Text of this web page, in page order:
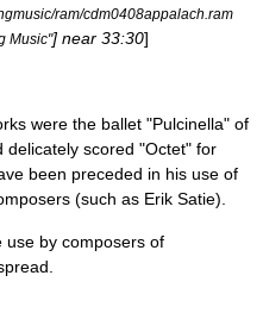
ram/cdm0408appalach.ram
Music"] near 33:30]
were the ballet "Pulcinella" of
delicately scored "Octet" for
been preceded in his use of
(such as Erik Satie).
use by composers of